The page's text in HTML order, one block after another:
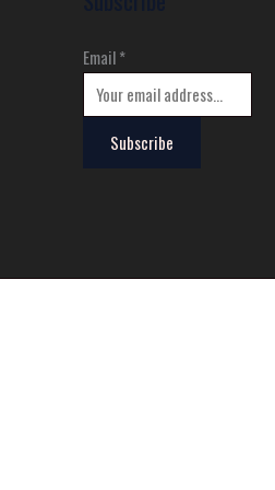
Email*
Subscribe